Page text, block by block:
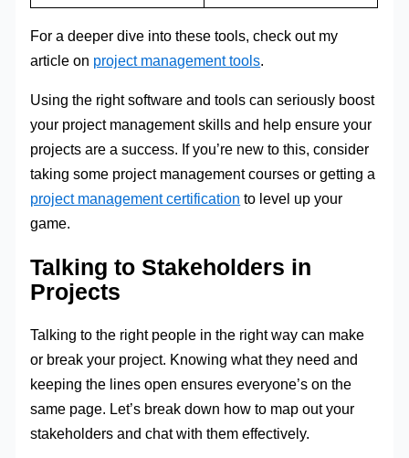
For a deeper dive into these tools, check out my
article on project management tools.
Using the right software and tools can seriously boost
your project management skills and help ensure your
projects are a success. If you’re new to this, consider
taking some project management courses or getting a
project management certification to level up your
game.
Talking to Stakeholders in
Projects
Talking to the right people in the right way can make
or break your project. Knowing what they need and
keeping the lines open ensures everyone’s on the
same page. Let’s break down how to map out your
stakeholders and chat with them effectively.